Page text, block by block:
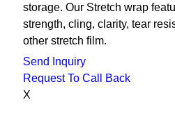
storage. Our Stretch wrap
strength, cling, clarity, tear
other stretch film.
Send Inquiry
Request To Call Back
X